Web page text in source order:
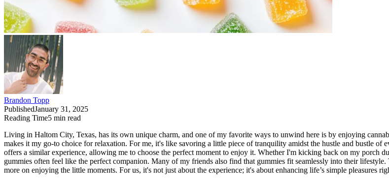
Brandon Topp
PublishedJanuary 31, 2025
Reading Time5 min read
Living in Haltom City, Texas, has its own unique charm, and one of my favorite ways to unwind here is by enjoying
makes it my go-to choice for relaxation. For me, it's like savoring a little piece of tranquility amidst the hustle and bustle of
offers a similar experience, allowing me to choose the perfect moment to enjoy it. Whether I'm kicking back on my porch
gummies often feel like the perfect companion. Many of my friends also find that gummies fit seamlessly into their
more on enjoying the little moments. For us, it's not just about the experience; it's about enhancing life’s simple pleasures